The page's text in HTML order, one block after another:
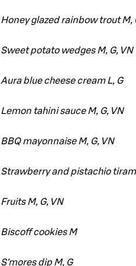
Honey glazed rainbow trout M,
Sweet potato wedges M, G, VN
Aura blue cheese cream L, G
Lemon tahini sauce M, G, VN
BBQ mayonnaise M, G, VN
Strawberry and pistachio
Fruits M, G, VN
Biscoff cookies M
S’mores dip M, G